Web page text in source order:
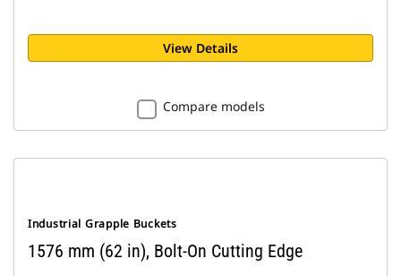
View Details
Compare models
Industrial Grapple Buckets
1576 mm (62 in), Bolt-On Cutting Edge